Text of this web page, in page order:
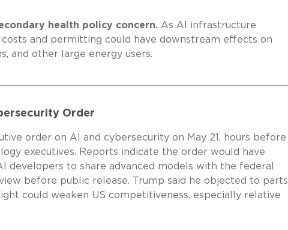
health policy concern.As AI infrastructure
and permitting could have downstream effects on
and other large energy users.
Order
order on AI and cybersecurity on May 21, hours before
executives. Reports indicate the order would have
to share advanced models with the federal
before public release. Trump said he objected to parts
could weaken US competitiveness, especially relative